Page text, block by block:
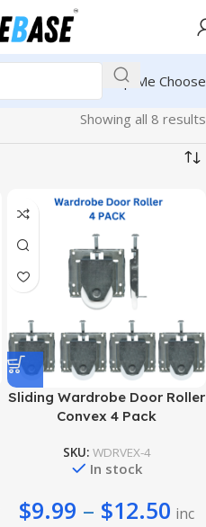
Help Me Choose
Showing all 8 results
Sliding Wardrobe Door Roller
Convex 4 Pack
SKU: WDRVEX-4
In stock
$9.99 – $12.50 inc